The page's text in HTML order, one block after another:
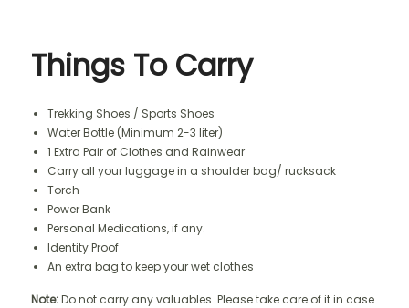
Things To Carry
Trekking Shoes / Sports Shoes
Water Bottle (Minimum 2-3 liter)
1 Extra Pair of Clothes and Rainwear
Carry all your luggage in a shoulder bag/ rucksack
Torch
Power Bank
Personal Medications, if any.
Identity Proof
An extra bag to keep your wet clothes
Note:Do not carry any valuables. Please take care of it in case